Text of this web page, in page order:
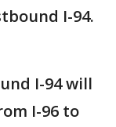
I-94.
I-94 will
I-96 to